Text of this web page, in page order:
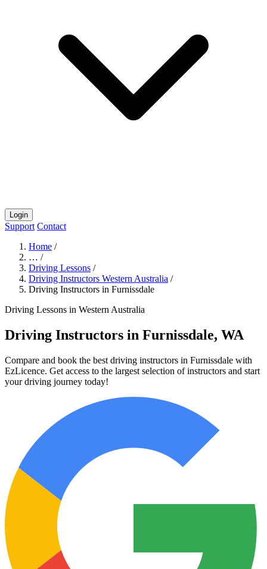
Login
Support Contact
Home /
… /
Driving Lessons /
Driving Instructors Western Australia /
Driving Instructors in Furnissdale
Driving Lessons in Western Australia
Driving Instructors in Furnissdale, WA
Compare and book the best driving instructors in Furnissdale with
EzLicence. Get access to the largest selection of instructors and start
your driving journey today!